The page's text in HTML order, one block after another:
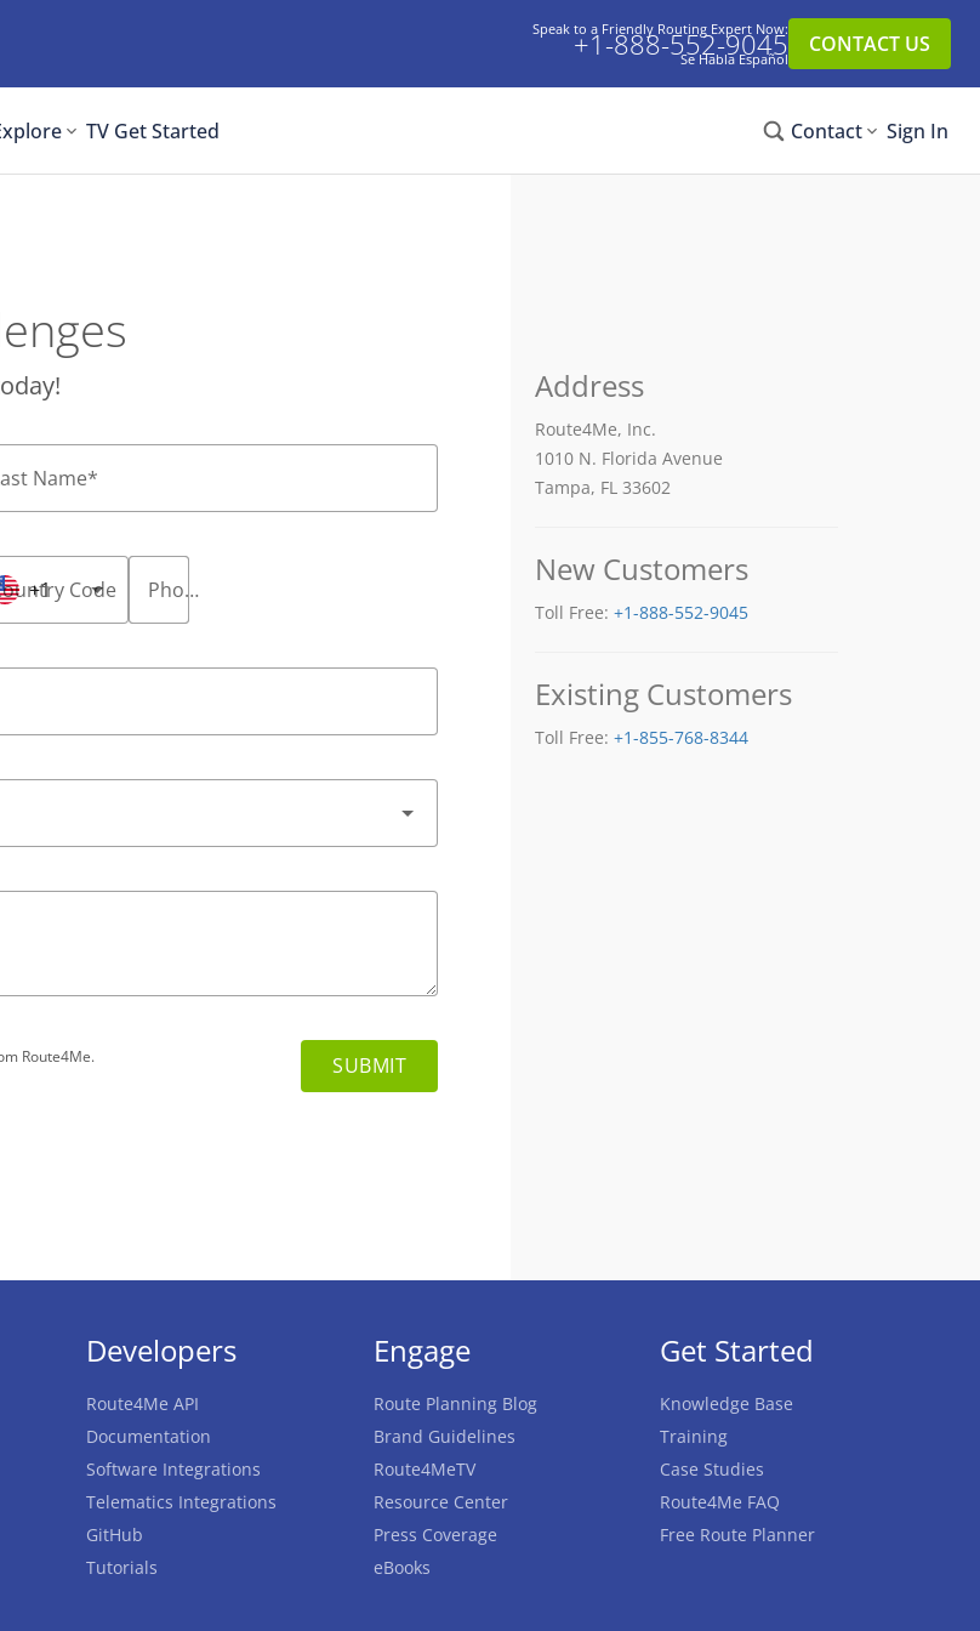
Speak to a Friendly Routing Expert Now:
+1-888-552-9045
Se Habla Español
CONTACT US
TV Get Started Contact Sign In
Name*
Code
+1 Phone Number
Route4Me.
Address
Route4Me, Inc.
1010 N. Florida Avenue
Tampa, FL 33602
New Customers
Toll Free: +1-888-552-9045
Existing Customers
Toll Free: +1-855-768-8344
Get Started
Knowledge Base
Training
Case Studies
Route4Me FAQ
Free Route Planner
Developers
Route4Me API
Documentation
Software Integrations
Telematics Integrations
GitHub
Tutorials
Engage
Route Planning Blog
Brand Guidelines
Route4MeTV
Resource Center
Press Coverage
eBooks